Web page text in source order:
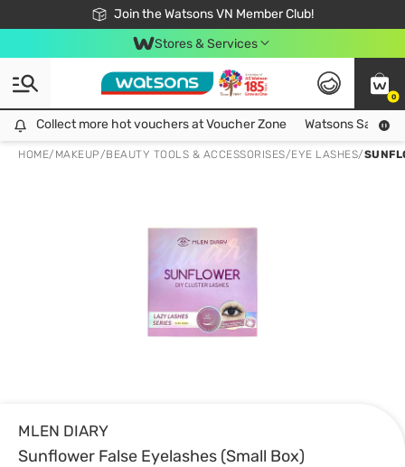
Join the Watsons VN Member Club!
Free Shipping For Order From 249,000Đ
24h Fast delivery in Hồ Chí Minh City
Stores & Services
0
Collect more hot vouchers at Voucher Zone
Collect more hot vouchers at Voucher Zone Watsons Safety
HOME/ MAKEUP/BEAUTY TOOLS & ACCESSORISES/EYE LASHES/
MLEN DIARY
Sunflower False Eyelashes (Small Box)